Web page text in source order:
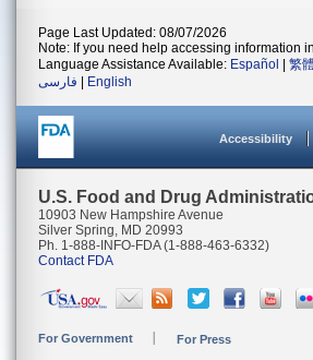
Page Last Updated: 08/07/2026
Note: If you need help accessing information
Language Assistance Available: Español 繁
فارسی
English
Accessibility
U.S. Food and Drug
10903 New Hampshire Avenue
Silver Spring, MD 20993
Ph. 1-888-INFO-FDA (1-888-463-6332)
Contact FDA
For Government For Press